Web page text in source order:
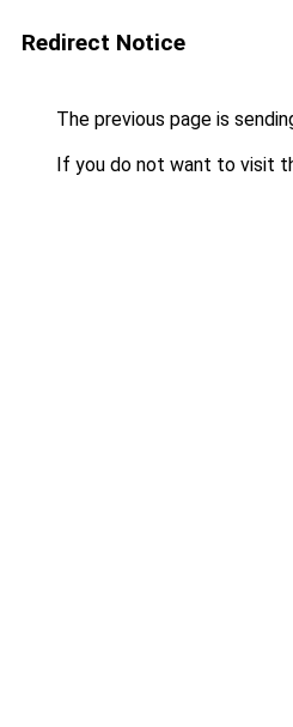
Redirect Notice
The previous page is
If you do not want to visit